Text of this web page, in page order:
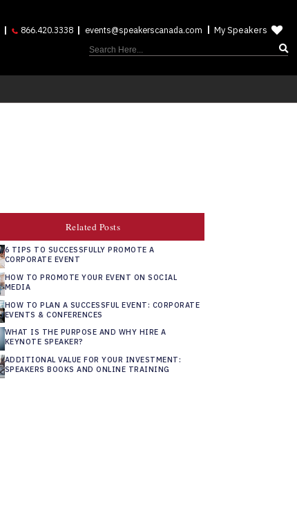
866.420.3338 events@speakerscanada.com My Speakers
Related Posts
6 TIPS TO SUCCESSFULLY PROMOTE A
CORPORATE EVENT
HOW TO PROMOTE YOUR EVENT ON SOCIAL
MEDIA
HOW TO PLAN A SUCCESSFUL EVENT: CORPORATE
EVENTS & CONFERENCES
WHAT IS THE PURPOSE AND WHY HIRE A
KEYNOTE SPEAKER?
ADDITIONAL VALUE FOR YOUR INVESTMENT:
SPEAKERS BOOKS AND ONLINE TRAINING